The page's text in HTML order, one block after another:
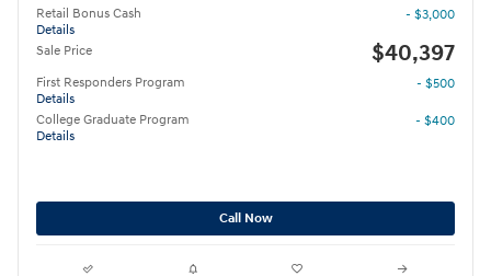
Retail Bonus Cash
Details
- $3,000
Sale Price $40,397
First Responders Program
Details
- $500
College Graduate Program
Details
- $400
Call Now